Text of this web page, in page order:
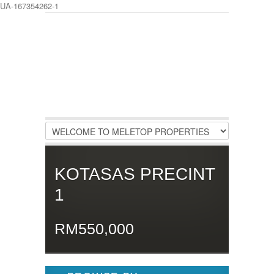
UA-167354262-1
Register |Recover Password
KOTASAS PRECINT
1
RM550,000